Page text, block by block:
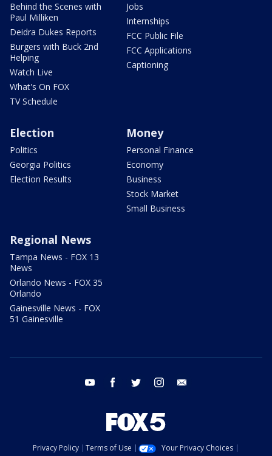
Behind the Scenes with
Paul Milliken
Deidra Dukes Reports
Burgers with Buck 2nd
Helping
Watch Live
What's On FOX
TV Schedule
Jobs
Internships
FCC Public File
FCC Applications
Captioning
Election
Politics
Georgia Politics
Election Results
Money
Personal Finance
Economy
Business
Stock Market
Small Business
Regional News
Tampa News - FOX 13
News
Orlando News - FOX 35
Orlando
Gainesville News - FOX
51 Gainesville
youtube facebook twitter instagram
Privacy Policy Terms of Use
Your Privacy Choices